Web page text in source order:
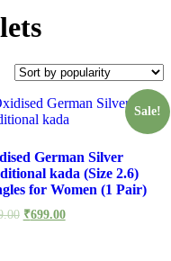
Sale!
German Silver
kada (Size 2.6)
for Women (1 Pair)
₹699.00